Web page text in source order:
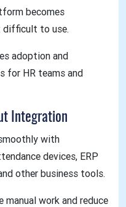
becomes
difficult to use.
adoption and
for HR teams and
Integration
with
devices, ERP
other business tools.
manual work and reduce